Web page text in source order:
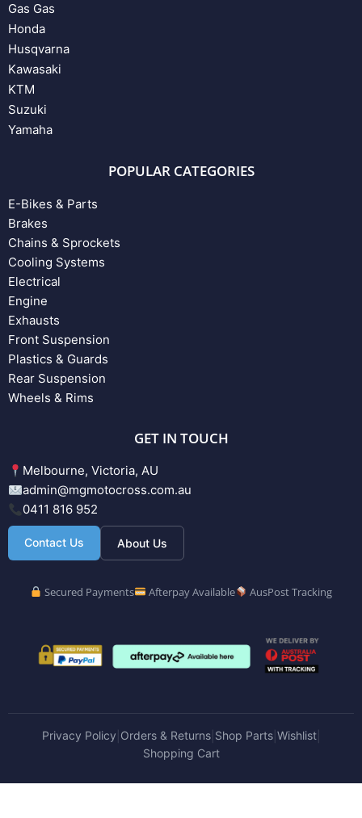
Gas Gas
Honda
Husqvarna
Kawasaki
KTM
Suzuki
Yamaha
POPULAR CATEGORIES
E-Bikes & Parts
Brakes
Chains & Sprockets
Cooling Systems
Electrical
Engine
Exhausts
Front Suspension
Plastics & Guards
Rear Suspension
Wheels & Rims
GET IN TOUCH
Melbourne, Victoria, AU
admin@mgmotocross.com.au
0411 816 952
Contact Us About Us
Secured Payments Afterpay Available AusPost Tracking
Privacy Policy Orders & Returns| Shop Parts| Wishlist|
Shopping Cart